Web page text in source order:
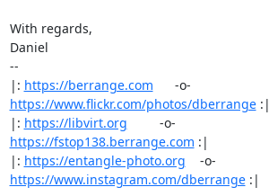
With regards,
Daniel
--
|: https://berrange.com
https://www.flickr.com/photos/dberrange :|
|: https://libvirt.org
https://fstop138.berrange.com :|
|: https://entangle-photo.org
https://www.instagram.com/dberrange :|